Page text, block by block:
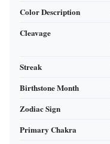
Color Description
Cleavage
Streak
Birthstone Month
Zodiac Sign
Primary Chakra